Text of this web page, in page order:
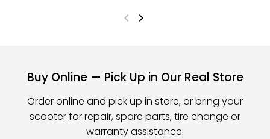
Buy Online — Pick Up in Our Real Store
Order online and pick up in store, or bring your
scooter for repair, spare parts, tire change or
warranty assistance.